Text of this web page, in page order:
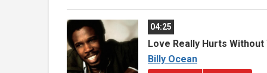
04:25
Love Really Hurts Without
Billy Ocean